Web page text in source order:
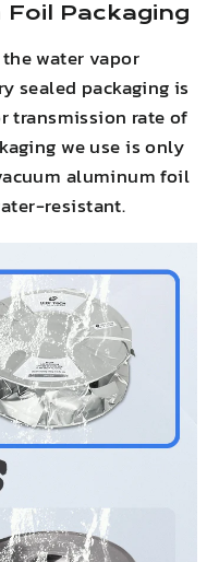
Packaging
water vapor
sealed packaging is
transmission rate of
we use is only
aluminum foil
resistant.